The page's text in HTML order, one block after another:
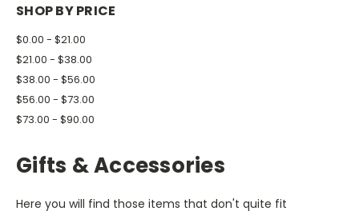
SHOP BY PRICE
$0.00 - $21.00
$21.00 - $38.00
$38.00 - $56.00
$56.00 - $73.00
$73.00 - $90.00
Gifts & Accessories
Here you will find those items that don't quite fit